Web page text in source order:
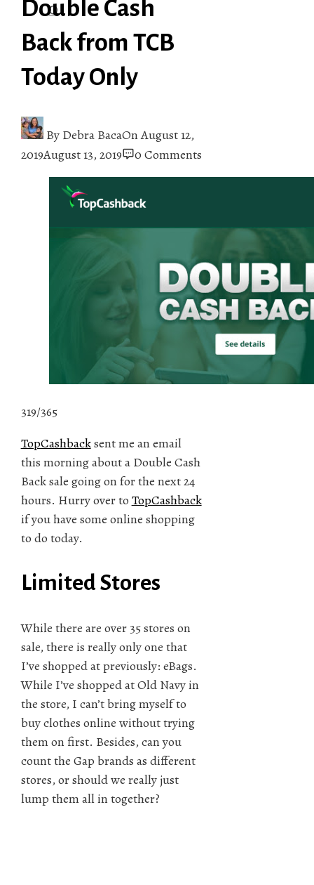
Double Cash
Back from TCB
Today Only
By Debra BacaOnAugust 12,
2019August 13, 2019 0 Comments
319/365
TopCashbacksent me an email
this morning about a Double Cash
Back sale going on for the next 24
hours. Hurry over to TopCashback
if you have some online shopping
to do today.
Limited Stores
While there are over 35 stores on
sale, there is really only one that
I’ve shopped at previously: eBags.
While I’ve shopped at Old Navy in
the store, I can’t bring myself to
buy clothes online without trying
them on first. Besides, can you
count the Gap brands as different
stores, or should we really just
lump them all in together?